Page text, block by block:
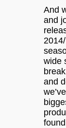
And
and
wide
and